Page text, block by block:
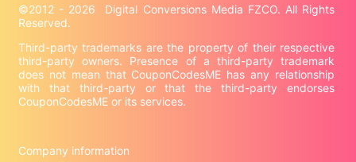
©2012 - 2026  Digital Conversions Media FZCO. All Rights
Third-party trademarks are the property of their respective
third-party owners. Presence of a third-party trademark
does not mean that CouponCodesME has any relationship
with that third-party or that the third-party endorses
CouponCodesME or its services.
Company information